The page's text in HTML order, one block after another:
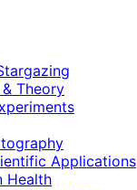
Theory
Applications
Health